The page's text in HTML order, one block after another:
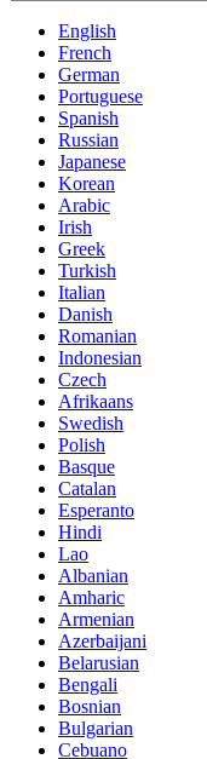
English
French
German
Portuguese
Spanish
Russian
Japanese
Korean
Arabic
Irish
Greek
Turkish
Italian
Danish
Romanian
Indonesian
Czech
Afrikaans
Swedish
Polish
Basque
Catalan
Esperanto
Hindi
Lao
Albanian
Amharic
Armenian
Azerbaijani
Belarusian
Bengali
Bosnian
Bulgarian
Cebuano